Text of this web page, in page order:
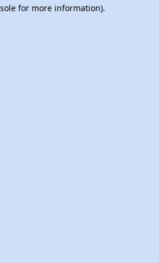
for more information).